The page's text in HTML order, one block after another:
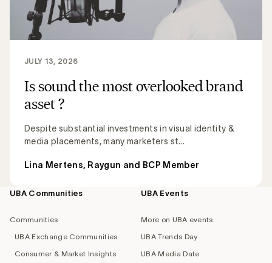
Is sound the most overlooked brand
asset ?
Despite substantial investments in visual identity &
media placements, many marketers st...
JULY 13, 2026
Lina Mertens, Raygun and BCP Member
Footer
UBA Communities
Communities
UBA Exchange Communities
Consumer & Market Insights
UBA Events
More on UBA events
UBA Trends Day
UBA Media Date